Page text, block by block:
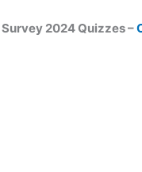
2024 Quizzes –